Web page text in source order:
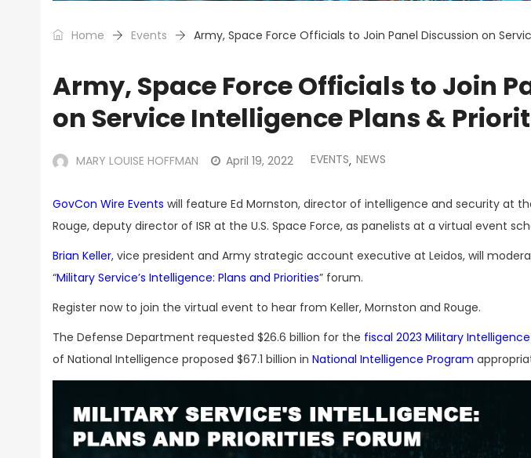
Home Events Army, Space Force Officials to Join Panel Discussion on
Army, Space Force Officials to Join
on Service Intelligence Plans &
MARY LOUISE HOFFMAN April 19, 2022 EVENTS, NEWS
GovCon Wire Events will feature Ed Mornston, director of intelligence and security at
Rouge, deputy director of ISR at the U.S. Space Force, as panelists at a virtual event
Brian Keller, vice president and Army strategic account executive at Leidos, will
“Military Service’s Intelligence: Plans and Priorities” forum.
Register now to join the virtual event to hear from Keller, Mornston and Rouge.
The Defense Department requested $26.6 billion for the fiscal 2023 Military
of National Intelligence proposed $67.1 billion in National Intelligence Program